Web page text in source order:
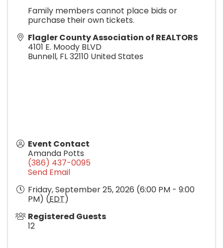
Family members cannot place bids or
purchase their own tickets.
Flagler County Association of REALTORS
4101 E. Moody BLVD
Bunnell, FL32110 United States
Event Contact
Amanda Potts
(386) 437-0095
Send Email
Friday, September 25, 2026 (6:00 PM - 9:00
PM) (EDT)
Registered Guests
12